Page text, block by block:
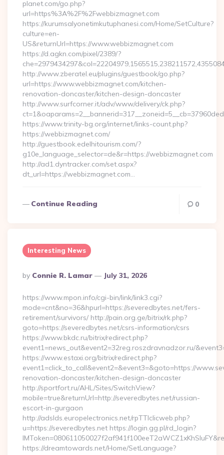
planet.com/go.php?
url=https%3A%2F%2Fwebbizmagnet.com
https://kurumsalyonetimkutuphanesi.com/Home/SetCulture?
culture=en-
US&returnUrl=https://www.webbizmagnet.com
https://d.agkn.com/pixel/2389/?
http://www.zberatel.eu/plugins/guestbook/go.php?
url=https://www.webbizmagnet.com/kitchen-
renovation-doncaster/kitchen-design-doncaster
http://www.surfcorner.it/adv/www/delivery/ck.php?
https://www.trinity-bg.org/internet/links-count.php?
https://webbizmagnet.com/
http://guestbook.edelhitourism.com/?
g10e_language_selector=de&r=https://webbizmagnet.com
http://ad1.dyntracker.com/set.aspx?
dt_url=https://webbizmagnet.com…
Continue Reading 0
Interesting News
Posted
By
By Connie R. Lamar July 31, 2026
https://www.mpon.info/cgi-bin/link/link3.cgi?
mode=cnt&no=36&hpurl=https://severedbytes.net/fers-
retirement/survivors/ http://pain.org.ge/bitrix/rk.php?
goto=https://severedbytes.net/csrs-information/csrs
https://www.bkdc.ru/bitrix/redirect.php?
event1=news_out&event2=32reg.roszdravnadzor.ru/
https://www.estaxi.org/bitrix/redirect.php?
event1=click_to_call&event2=&event3=&goto=https://
renovation-doncaster/kitchen-design-doncaster
http://sportfort.ru/AHL/Sites/SwitchView?
mobile=true&returnUrl=http://severedbytes.net/russian-
escort-in-gurgaon
http://adslds.europelectronics.net/rpTTIclicweb.php?
u=https://severedbytes.net https://login.gg.pl/rd_login?
https://dreamtowards.net/Home/SetLanguage?